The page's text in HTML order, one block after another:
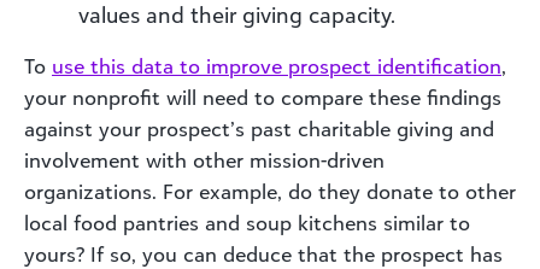
values and their giving capacity.
To use this data to improve prospect identification,
your nonprofit will need to compare these findings
against your prospect’s past charitable giving and
involvement with other mission-driven
organizations. For example, do they donate to other
local food pantries and soup kitchens similar to
yours? If so, you can deduce that the prospect has